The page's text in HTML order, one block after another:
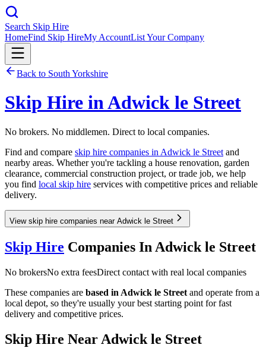
Search Skip Hire
HomeFind Skip HireMy AccountList Your Company
Back to South Yorkshire
Skip Hire inAdwick le Street
No brokers. No middlemen. Direct to local companies.
Find and compare skip hire companies in Adwick le Street and
nearby areas. Whether you're tackling a house renovation, garden
clearance, commercial construction project, or trade job, we help
you find local skip hire services with competitive prices and reliable
delivery.
View skip hire companies near Adwick le Street
Skip Hire Companies In Adwick le Street
No brokersNo extra feesDirect contact with real local companies
These companies are based in Adwick le Street and operate from a
local depot, so they're usually your best starting point for fast
delivery and competitive prices.
Skip Hire Near Adwick le Street